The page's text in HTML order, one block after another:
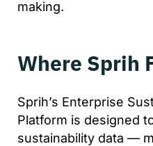
making.
Where Sprih
Sprih’s Enterprise
Platform is designed
sustainability data —